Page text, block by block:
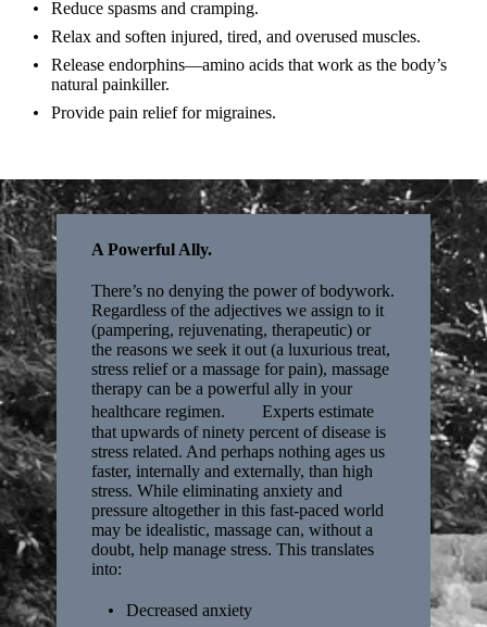
Reduce spasms and cramping.
Relax and soften injured, tired, and overused muscles.
Release endorphins—amino acids that work as the body’s
natural painkiller.
Provide pain relief for migraines.
A Powerful Ally.
There’s no denying the power of bodywork.
Regardless of the adjectives we assign to it
(pampering, rejuvenating, therapeutic) or
the reasons we seek it out (a luxurious treat,
stress relief or a massage for pain), massage
therapy can be a powerful ally in your
healthcare regimen. Experts estimate
that upwards of ninety percent of disease is
stress related. And perhaps nothing ages us
faster, internally and externally, than high
stress. While eliminating anxiety and
pressure altogether in this fast-paced world
may be idealistic, massage can, without a
doubt, help manage stress. This translates
into:
Decreased anxiety